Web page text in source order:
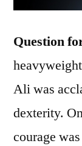
Question
Ali was
dexterity.
courage